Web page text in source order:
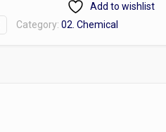
Add to wishlist
Category:02. Chemical